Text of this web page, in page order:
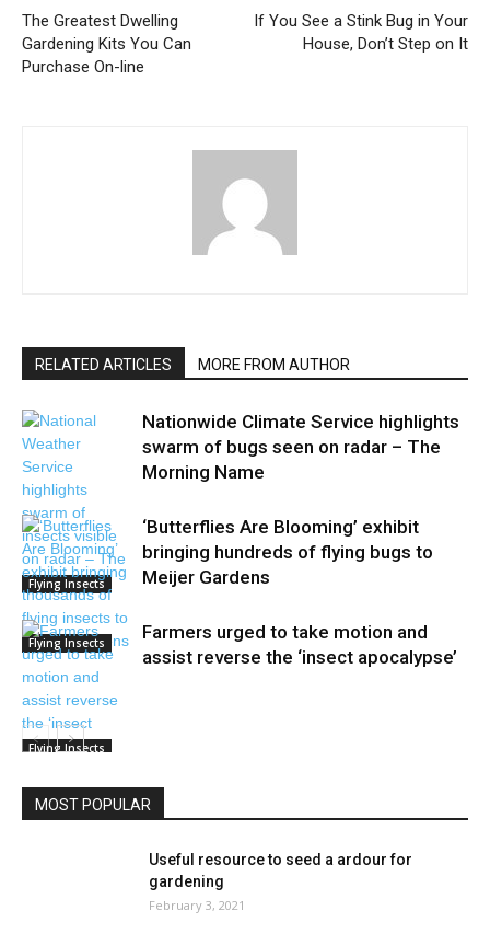
The Greatest Dwelling
Gardening Kits You Can
Purchase On-line
If You See a Stink Bug in Your
House, Don’t Step on It
RELATED ARTICLES MORE FROM AUTHOR
Flying Insects
Nationwide Climate Service highlights
swarm of bugs seen on radar – The
Morning Name
Flying Insects
‘Butterflies Are Blooming’ exhibit
bringing hundreds of flying bugs to
Meijer Gardens
Flying Insects
Farmers urged to take motion and
assist reverse the ‘insect apocalypse’
MOST POPULAR
Useful resource to seed a ardour for
gardening
February 3, 2021